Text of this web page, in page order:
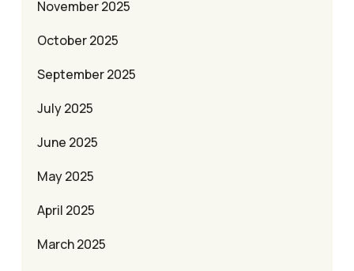
November 2025
October 2025
September 2025
July 2025
June 2025
May 2025
April 2025
March 2025